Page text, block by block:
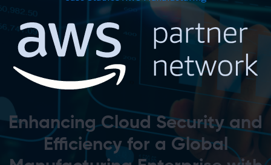
Enhancing Cloud Security and
Efficiency for a Global